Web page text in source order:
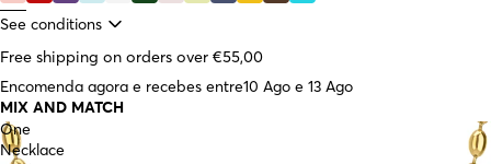
See conditions
Free shipping on orders over €55,00
Encomenda agora e recebes entre10 Ago e 13 Ago
MIX AND MATCH
One
Necklace